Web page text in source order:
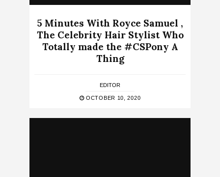
5 Minutes With Royce Samuel ,
The Celebrity Hair Stylist Who
Totally made the #CSPony A
Thing
EDITOR
OCTOBER 10, 2020